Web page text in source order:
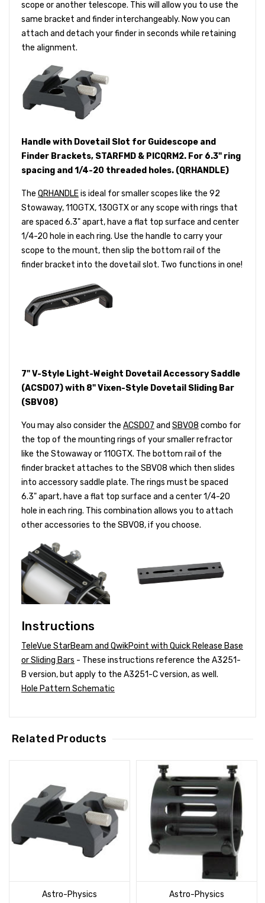
scope or another telescope. This will allow you to use the
same bracket and finder interchangeably. Now you can
attach and detach your finder in seconds while retaining
the alignment.
Handle with Dovetail Slot for Guidescope and
Finder Brackets, STARFMD & PICQRM2. For 6.3" ring
spacing and 1/4-20 threaded holes. (QRHANDLE)
The QRHANDLEis ideal for smaller scopes like the 92
Stowaway, 110GTX, 130GTX or any scope with rings that
are spaced 6.3" apart, have a flat top surface and center
1/4-20 hole in each ring. Use the handle to carry your
scope to the mount, then slip the bottom rail of the
finder bracket into the dovetail slot. Two functions in one!
7" V-Style Light-Weight Dovetail Accessory Saddle
(ACSD07) with 8" Vixen-Style Dovetail Sliding Bar
(SBV08)
You may also consider the ACSD07 and SBV08 combo for
the top of the mounting rings of your smaller refractor
like the Stowaway or 110GTX. The bottom rail of the
finder bracket attaches to the SBV08 which then slides
into accessory saddle plate. The rings must be spaced
6.3" apart, have a flat top surface and a center 1/4-20
hole in each ring. This combination allows you to attach
other accessories to the SBV08, if you choose.
Instructions
TeleVue StarBeam and QwikPoint with Quick Release Base
or Sliding Bars - These instructions reference the A3251-
B version, but apply to the A3251-C version, as well.
Hole Pattern Schematic
Related Products
Astro-Physics
Astro-Physics